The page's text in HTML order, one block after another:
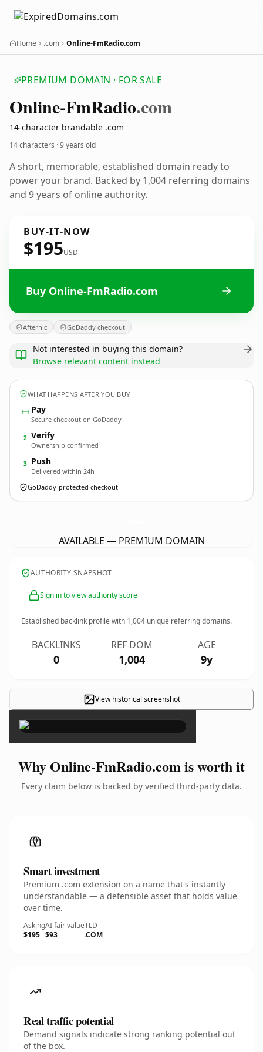
Home .com Online-FmRadio.com
PREMIUM DOMAIN · FOR SALE
Online-FmRadio.com
14-character brandable .com
14 characters ·9 years old
A short, memorable, established domain ready to
power your brand. Backed by 1,004 referring domains
and 9 years of online authority.
BUY-IT-NOW
$195USD
Buy Online-FmRadio.com
Afternic GoDaddy checkout
Not interested in buying this domain?
Browse relevant content instead
WHAT HAPPENS AFTER YOU BUY
Pay
Secure checkout on GoDaddy
2 Verify
Ownership confirmed
3 Push
Delivered within 24h
GoDaddy-protected checkout
AVAILABLE — PREMIUM DOMAIN
AUTHORITY SNAPSHOT
Sign in to view authority score
Established backlink profile with 1,004 unique referring domains.
BACKLINKS
0
REF DOM
1,004
AGE
9y
View historical screenshot×
Why Online-FmRadio.com is worth it
Every claim below is backed by verified third-party data.
Smart investment
Premium .com extension on a name that's instantly
understandable — a defensible asset that holds value
over time.
Asking
$195
AI fair value
$93
TLD
.COM
Real traffic potential
Demand signals indicate strong ranking potential out
of the box.